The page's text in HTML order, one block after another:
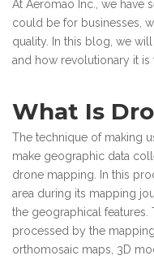
At Aeromao Inc., we have
could be for businesses,
quality. In this blog, we
and how revolutionary it is
What Is
The technique of making
make geographic data
drone mapping. In this
area during its mapping
the geographical features.
processed by the
orthomosaic maps, 3D